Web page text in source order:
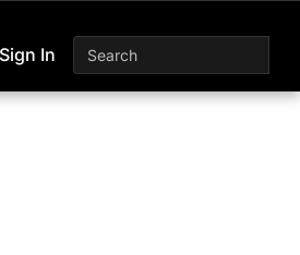
Sign In